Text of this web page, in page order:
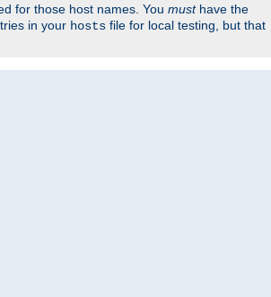
for those host names. You musthave the
in your hosts file for local testing, but that